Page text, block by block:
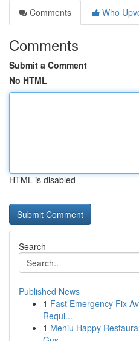
Comments
Who
Comments
Submit a Comment
No HTML
HTML is disabled
Search
Published News
1 Fast Emergency Fix
Requi...
1 Meniu Happy